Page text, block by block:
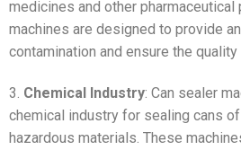
medicines and other pharmaceutical
machines are designed to provide
contamination and ensure the
3. Chemical Industry: Can sealer
chemical industry for sealing cans
hazardous materials. These